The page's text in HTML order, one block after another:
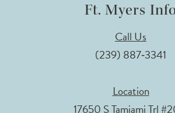
Ft. Myers
Call Us
(239) 887‑3341
Location
17650 S Tamiami Trl